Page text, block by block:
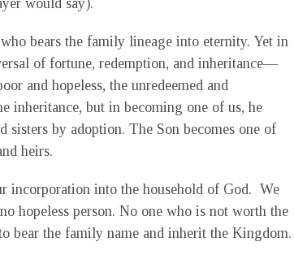
would say).
bears the family lineage into eternity. Yet in
of fortune, redemption, and inheritance—
and hopeless, the unredeemed and
inheritance, but in becoming one of us, he
by adoption. The Son becomes one of
heirs.
incorporation into the household of God. We
hopeless person. No one who is not worth the
bear the family name and inherit the Kingdom.